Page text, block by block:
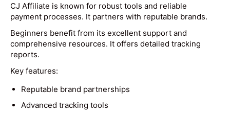
CJ Affiliate is known for robust tools and reliable
payment processes. It partners with reputable brands.
Beginners benefit from its excellent support and
comprehensive resources. It offers detailed tracking
reports.
Key features:
Reputable brand partnerships
Advanced tracking tools